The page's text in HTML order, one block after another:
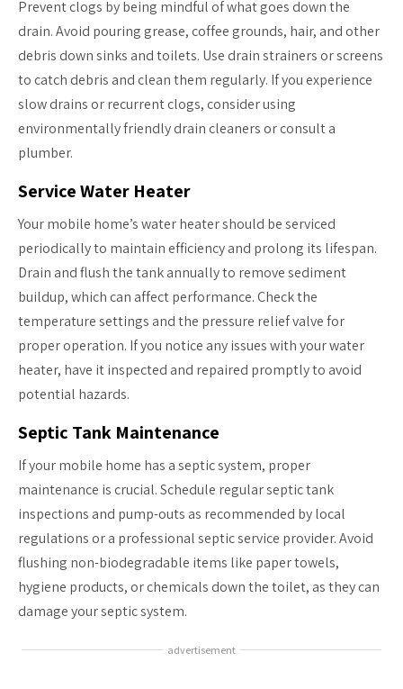
Prevent clogs by being mindful of what goes down the
drain. Avoid pouring grease, coffee grounds, hair, and other
debris down sinks and toilets. Use drain strainers or screens
to catch debris and clean them regularly. If you experience
slow drains or recurrent clogs, consider using
environmentally friendly drain cleaners or consult a
plumber.
Service Water Heater
Your mobile home’s water heater should be serviced
periodically to maintain efficiency and prolong its lifespan.
Drain and flush the tank annually to remove sediment
buildup, which can affect performance. Check the
temperature settings and the pressure relief valve for
proper operation. If you notice any issues with your water
heater, have it inspected and repaired promptly to avoid
potential hazards.
Septic Tank Maintenance
If your mobile home has a septic system, proper
maintenance is crucial. Schedule regular septic tank
inspections and pump-outs as recommended by local
regulations or a professional septic service provider. Avoid
flushing non-biodegradable items like paper towels,
hygiene products, or chemicals down the toilet, as they can
damage your septic system.
advertisement